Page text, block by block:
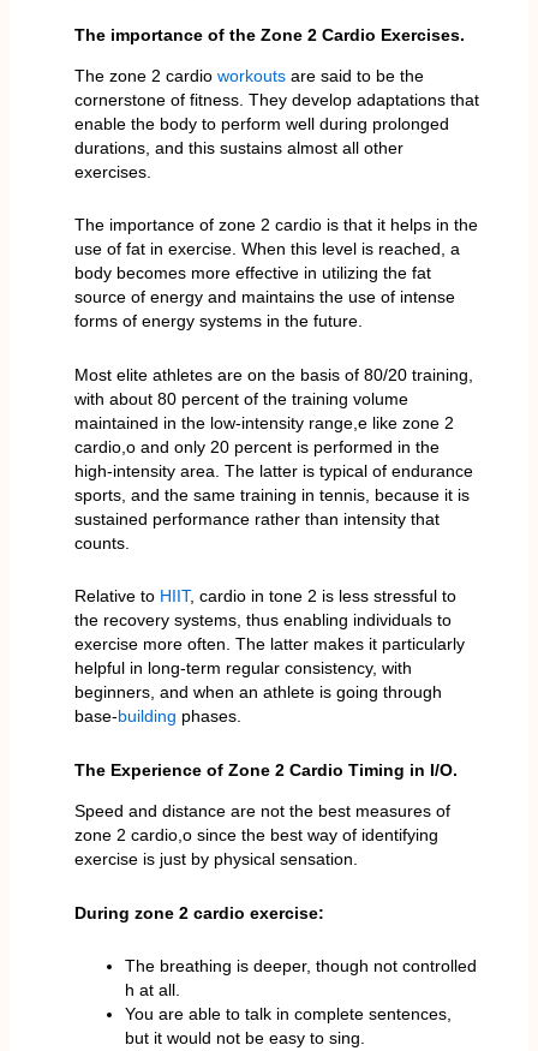
The importance of the Zone 2 Cardio Exercises.
The zone 2 cardio workoutsare said to be the
cornerstone of fitness. They develop adaptations that
enable the body to perform well during prolonged
durations, and this sustains almost all other
exercises.
The importance of zone 2 cardio is that it helps in the
use of fat in exercise. When this level is reached, a
body becomes more effective in utilizing the fat
source of energy and maintains the use of intense
forms of energy systems in the future.
Most elite athletes are on the basis of 80/20 training,
with about 80 percent of the training volume
maintained in the low-intensity range,e like zone 2
cardio,o and only 20 percent is performed in the
high-intensity area. The latter is typical of endurance
sports, and the same training in tennis, because it is
sustained performance rather than intensity that
counts.
Relative to HIIT, cardio in tone 2 is less stressful to
the recovery systems, thus enabling individuals to
exercise more often. The latter makes it particularly
helpful in long-term regular consistency, with
beginners, and when an athlete is going through
base-building phases.
The Experience of Zone 2 Cardio Timing in I/O.
Speed and distance are not the best measures of
zone 2 cardio,o since the best way of identifying
exercise is just by physical sensation.
During zone 2 cardio exercise:
The breathing is deeper, though not controlled
h at all.
You are able to talk in complete sentences,
but it would not be easy to sing.